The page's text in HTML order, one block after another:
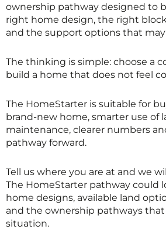
ownership pathway designed to
right home design, the right
and the support options that may
The thinking is simple: choose a
build a home that does not feel
The HomeStarter is suitable for
brand-new home, smarter use of
maintenance, clearer numbers
pathway forward.
Tell us where you are at and we
The HomeStarter pathway could
home designs, available land
and the ownership pathways
situation.